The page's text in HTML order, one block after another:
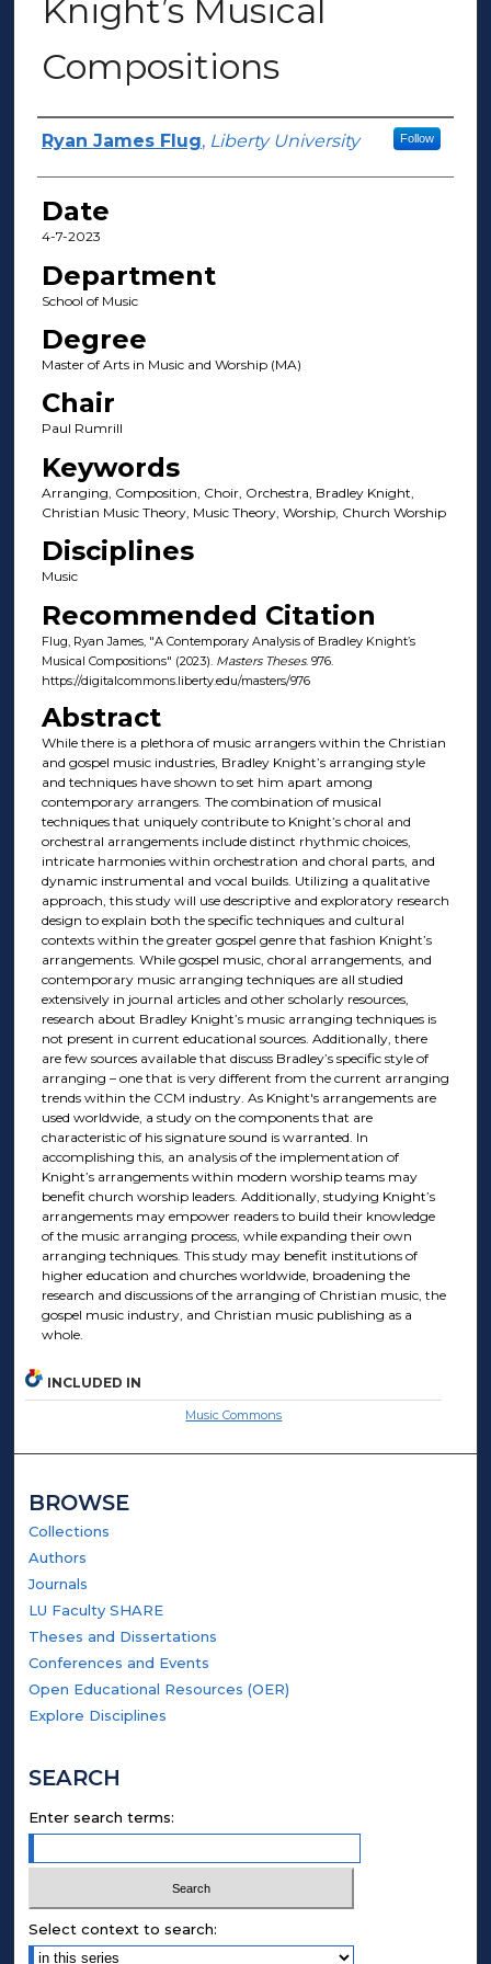
Knight’s Musical
Compositions
Author(s)
Ryan James Flug, Liberty University Follow
Date
4-7-2023
Department
School of Music
Degree
Master of Arts in Music and Worship (MA)
Chair
Paul Rumrill
Keywords
Arranging, Composition, Choir, Orchestra, Bradley Knight,
Christian Music Theory, Music Theory, Worship, Church Worship
Disciplines
Music
Recommended Citation
Flug, Ryan James, "A Contemporary Analysis of Bradley Knight’s
Musical Compositions" (2023). Masters Theses. 976.
https://digitalcommons.liberty.edu/masters/976
Abstract
While there is a plethora of music arrangers within the Christian
and gospel music industries, Bradley Knight’s arranging style
and techniques have shown to set him apart among
contemporary arrangers. The combination of musical
techniques that uniquely contribute to Knight’s choral and
orchestral arrangements include distinct rhythmic choices,
intricate harmonies within orchestration and choral parts, and
dynamic instrumental and vocal builds. Utilizing a qualitative
approach, this study will use descriptive and exploratory research
design to explain both the specific techniques and cultural
contexts within the greater gospel genre that fashion Knight’s
arrangements. While gospel music, choral arrangements, and
contemporary music arranging techniques are all studied
extensively in journal articles and other scholarly resources,
research about Bradley Knight’s music arranging techniques is
not present in current educational sources. Additionally, there
are few sources available that discuss Bradley’s specific style of
arranging – one that is very different from the current arranging
trends within the CCM industry. As Knight's arrangements are
used worldwide, a study on the components that are
characteristic of his signature sound is warranted. In
accomplishing this, an analysis of the implementation of
Knight’s arrangements within modern worship teams may
benefit church worship leaders. Additionally, studying Knight’s
arrangements may empower readers to build their knowledge
of the music arranging process, while expanding their own
arranging techniques. This study may benefit institutions of
higher education and churches worldwide, broadening the
research and discussions of the arranging of Christian music, the
gospel music industry, and Christian music publishing as a
whole.
INCLUDED IN
Music Commons
BROWSE
Collections
Authors
Journals
LU Faculty SHARE
Theses and Dissertations
Conferences and Events
Open Educational Resources (OER)
Explore Disciplines
SEARCH
Enter search terms:
Select context to search: